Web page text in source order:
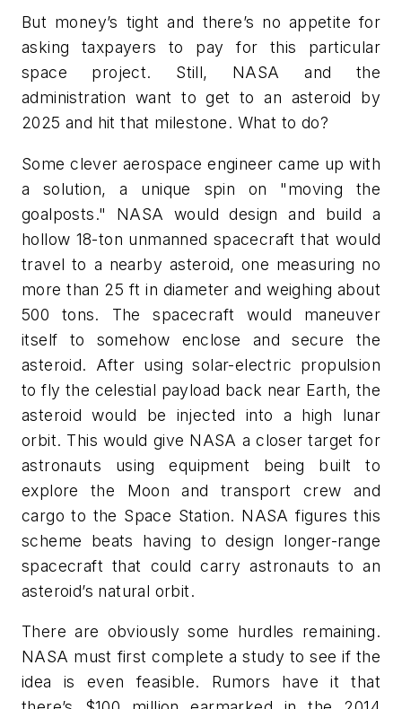
But money’s tight and there’s no appetite for
asking taxpayers to pay for this particular
space project. Still, NASA and the
administration want to get to an asteroid by
2025 and hit that milestone. What to do?
Some clever aerospace engineer came up with
a solution, a unique spin on "moving the
goalposts." NASA would design and build a
hollow 18-ton unmanned spacecraft that would
travel to a nearby asteroid, one measuring no
more than 25 ft in diameter and weighing about
500 tons. The spacecraft would maneuver
itself to somehow enclose and secure the
asteroid. After using solar-electric propulsion
to fly the celestial payload back near Earth, the
asteroid would be injected into a high lunar
orbit. This would give NASA a closer target for
astronauts using equipment being built to
explore the Moon and transport crew and
cargo to the Space Station. NASA figures this
scheme beats having to design longer-range
spacecraft that could carry astronauts to an
asteroid’s natural orbit.
There are obviously some hurdles remaining.
NASA must first complete a study to see if the
idea is even feasible. Rumors have it that